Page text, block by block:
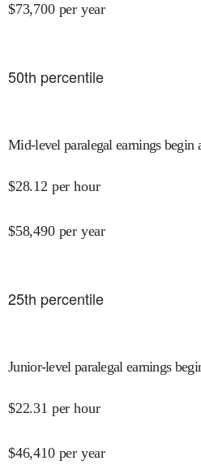
$73,700 per year
50th percentile
Mid-level paralegal earnings begin
$28.12 per hour
$58,490 per year
25th percentile
Junior-level paralegal earnings
$22.31 per hour
$46,410 per year